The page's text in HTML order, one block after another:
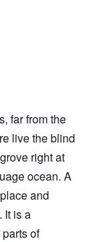
far from the
live the blind
right at
ocean. A
and
It is a
of